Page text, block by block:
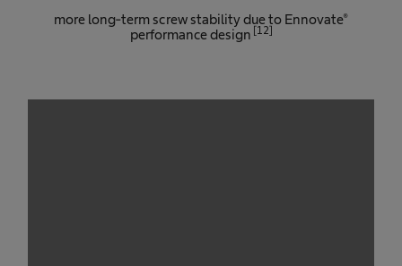
more long-term screw stability due to Ennovate®
performance design [12]